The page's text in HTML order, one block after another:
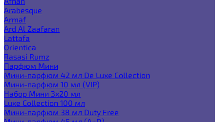
Arabesque
Armaf
Ard Al Zaafaran
Lattafa
Orientica
Rasasi Rumz
Парфюм Мини
Мини-парфюм 42 мл De Luxe Collection
Мини-парфюм 10 мл (VIP)
Набор Мини 3x20 мл
Luxe Collection 100 мл
Мини-парфюм 38 мл Duty Free